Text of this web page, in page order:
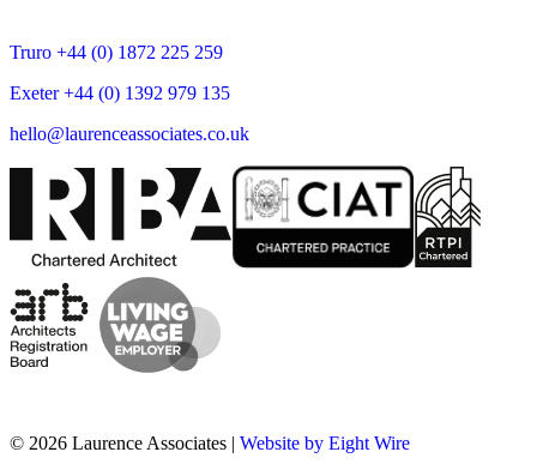
Truro +44 (0) 1872 225 259
Exeter +44 (0) 1392 979 135
hello@laurenceassociates.co.uk
© 2026 Laurence Associates | Website by Eight Wire